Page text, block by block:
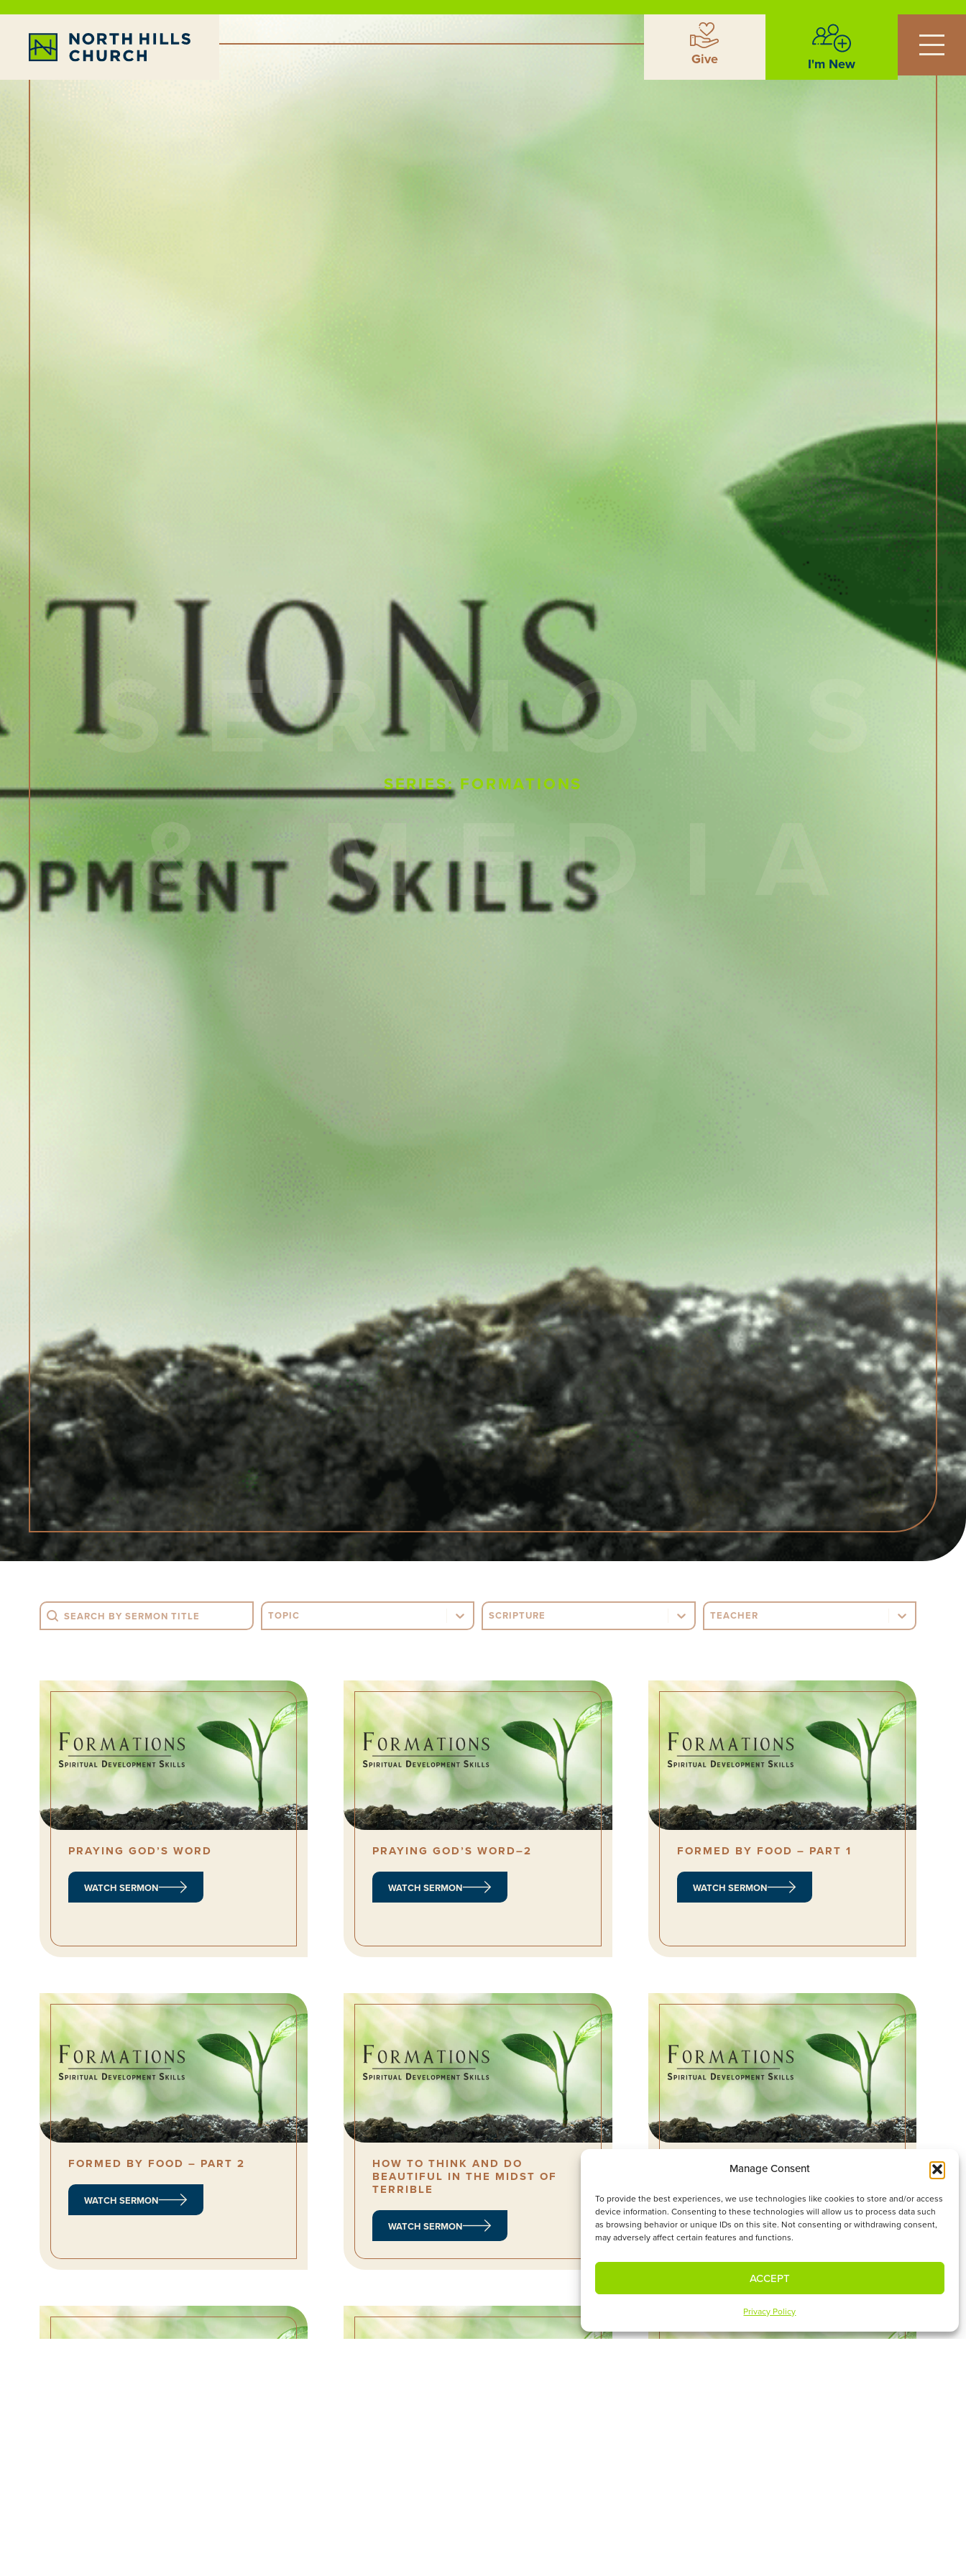
Manage Consent
To provide the best experiences, we use technologies like cookies to store and/or access
device information. Consenting to these technologies will allow us to process data such
as browsing behavior or unique IDs on this site. Not consenting or withdrawing consent,
may adversely affect certain features and functions.
ACCEPT
Privacy Policy
Give I'm New
SERIES: FORMATIONS
Search
Search content Sermon Topic
Select content Sermon Scripture
Select content Sermon Teacher
Select content
PRAYING GOD’S WORD
WATCH SERMON
PRAYING GOD’S WORD–2
WATCH SERMON
FORMED BY FOOD – PART 1
WATCH SERMON
FORMED BY FOOD – PART 2
WATCH SERMON
HOW TO THINK AND DO
BEAUTIFUL IN THE MIDST OF
TERRIBLE
WATCH SERMON
LEADERS WHO ACCIDENTALLY
DIMINISH
WATCH SERMON